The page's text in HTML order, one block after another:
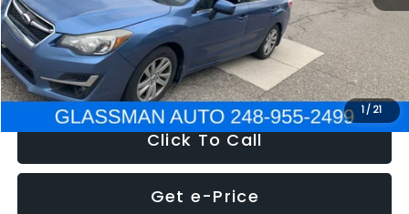
1 / 21
Electronic Filing Fee:
+$34
NOW $6,280
Click To Call
Get e-Price